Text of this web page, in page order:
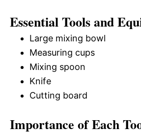
Essential Tools and
Large mixing bowl
Measuring cups
Mixing spoon
Knife
Cutting board
Importance of Each